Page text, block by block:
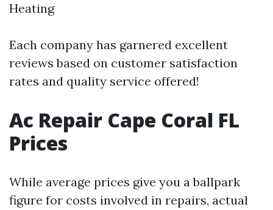
Heating
Each company has garnered excellent
reviews based on customer satisfaction
rates and quality service offered!
Ac Repair Cape Coral FL
Prices
While average prices give you a ballpark
figure for costs involved in repairs, actual